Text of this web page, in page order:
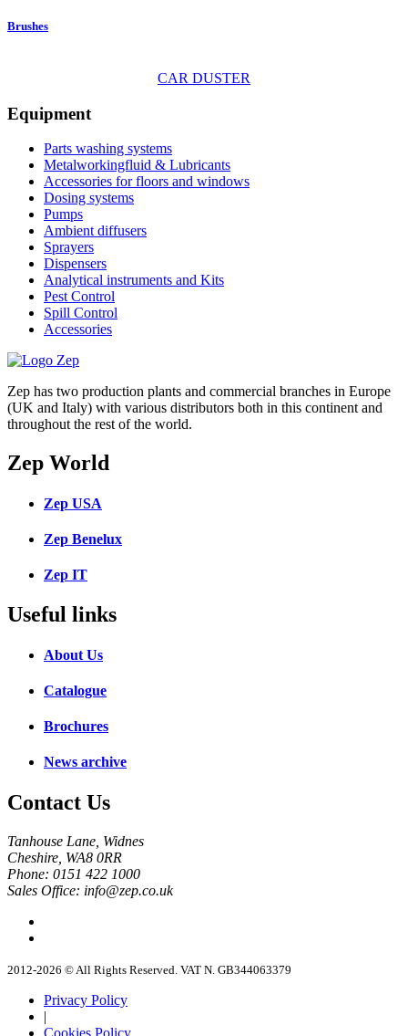
Brushes
CAR DUSTER
Equipment
Parts washing systems
Metalworkingfluid & Lubricants
Accessories for floors and windows
Dosing systems
Pumps
Ambient diffusers
Sprayers
Dispensers
Analytical instruments and Kits
Pest Control
Spill Control
Accessories
Zep has two production plants and commercial branches in Europe
(UK and Italy) with various distributors both in this continent and
throughout the rest of the world.
Zep World
Zep USA
Zep Benelux
Zep IT
Useful links
About Us
Catalogue
Brochures
News archive
Contact Us
Tanhouse Lane, Widnes
Cheshire, WA8 0RR
Phone: 0151 422 1000
Sales Office: info@zep.co.uk
2012-2026 © All Rights Reserved. VAT N. GB344063379
Privacy Policy
|
Cookies Policy